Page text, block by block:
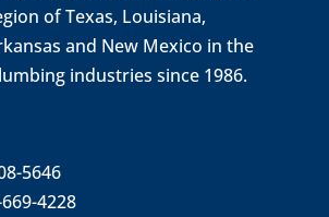
of Texas, Louisiana,
and New Mexico in the
industries since 1986.
5646
4228